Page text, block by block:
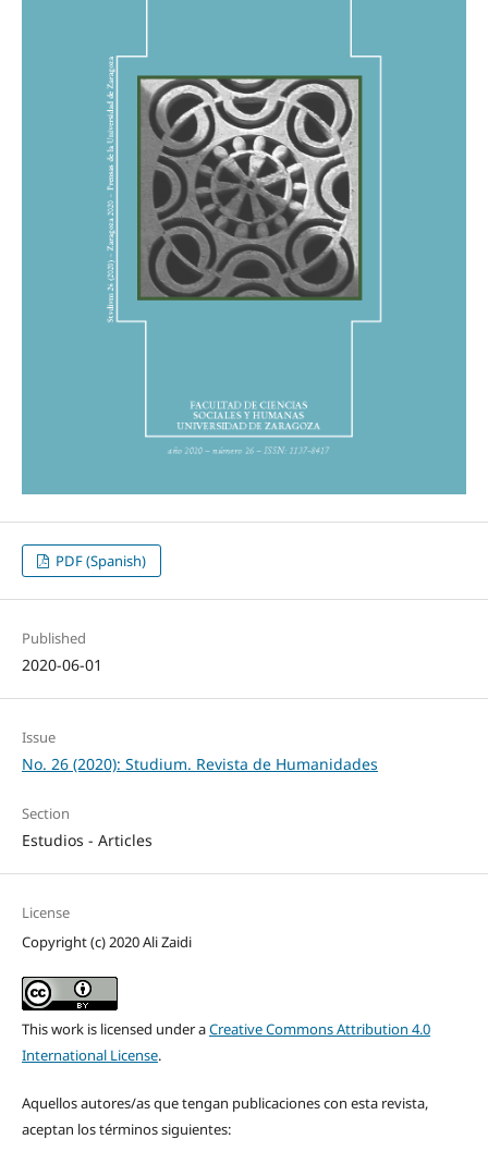
PDF (Spanish)
Published
2020-06-01
Issue
No. 26 (2020): Studium. Revista de Humanidades
Section
Estudios - Articles
License
Copyright (c) 2020 Ali Zaidi
This work is licensed under aCreative Commons Attribution 4.0
International License.
Aquellos autores/as que tengan publicaciones con esta revista,
aceptan los términos siguientes: